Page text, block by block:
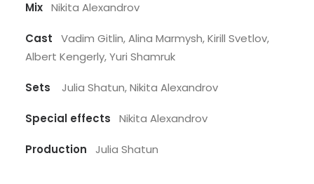
Mix Nikita Alexandrov
Cast Vadim Gitlin, Alina Marmysh, Kirill Svetlov,
Albert Kengerly, Yuri Shamruk
Sets Julia Shatun, Nikita Alexandrov
Special effects Nikita Alexandrov
Production Julia Shatun